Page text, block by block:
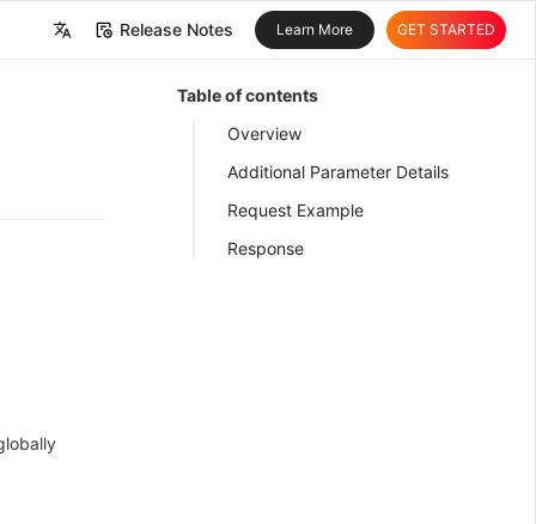
Release Notes Learn More GET STARTED
Table of contents
Overview
Additional Parameter Details
Request Example
Response